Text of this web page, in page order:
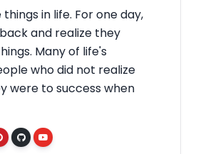
in life. For one day,
and realize they
Many of life's
who did not realize
were to success when